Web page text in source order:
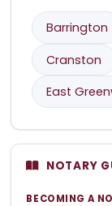
Barrington
Cranston
East
NOTARY
BECOMING A